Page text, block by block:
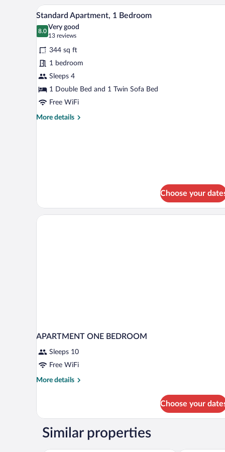
Room
Single
Use,
Balcony
View
all
photos
for
Standard
Apartment,
1
Bedroom
A modern hotel room with a
11
Standard Apartment, 1 Bedroom
8.0
8.0 out of 10
Very good
13 reviews
(13
reviews)
344 sq ft
1 bedroom
Sleeps 4
1 Double Bed and 1 Twin Sofa Bed
Free WiFi
More details
More
Choose your
APARTMENT ONE BEDROOM
Sleeps 10
Free WiFi
More details
More
ONE
Choose your
Similar properties